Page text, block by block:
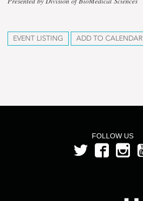
EVENT LISTING ADD TO CALENDAR
FOLLOW US